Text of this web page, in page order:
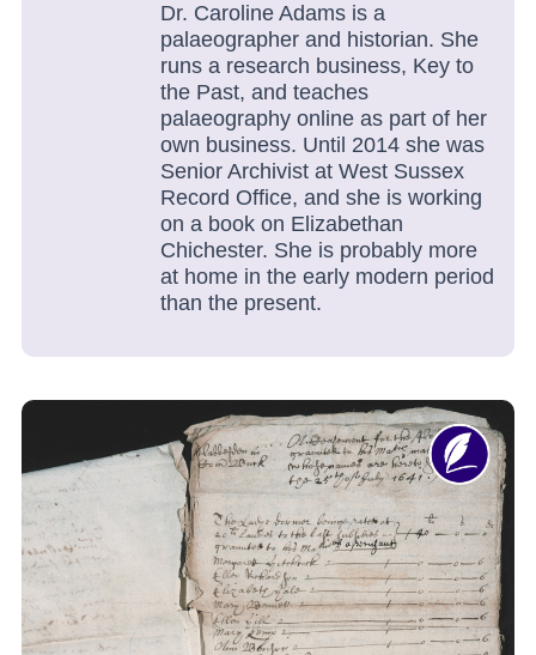
Dr. Caroline Adams is a
palaeographer and historian. She
runs a research business, Key to
the Past, and teaches
palaeography online as part of her
own business. Until 2014 she was
Senior Archivist at West Sussex
Record Office, and she is working
on a book on Elizabethan
Chichester. She is probably more
at home in the early modern period
than the present.